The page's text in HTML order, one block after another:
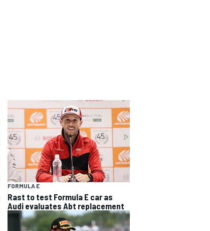
FORMULA E
Rast to test Formula E car as
Audi evaluates Abt replacement